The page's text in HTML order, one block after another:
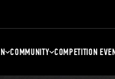
COMMUNITY COMPETITION